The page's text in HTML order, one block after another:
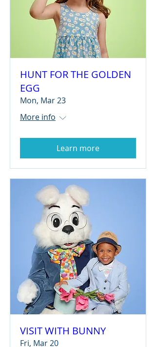
HUNT FOR THE GOLDEN
EGG
Mon, Mar 23
More info
Learn more
VISIT WITH BUNNY
Fri, Mar 20